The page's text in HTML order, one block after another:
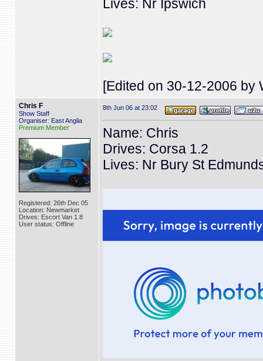
Lives: Nr Ipswich
[Edited on 30-12-2006 by
Chris F
Show Staff
Organiser: East Anglia
Premium Member
Registered: 26th Dec 05
Location: Newmarket
Drives: Escort Van 1.8
User status: Offline
8th Jun 06 at 23:02
Name: Chris
Drives: Corsa 1.2
Lives: Nr Bury St